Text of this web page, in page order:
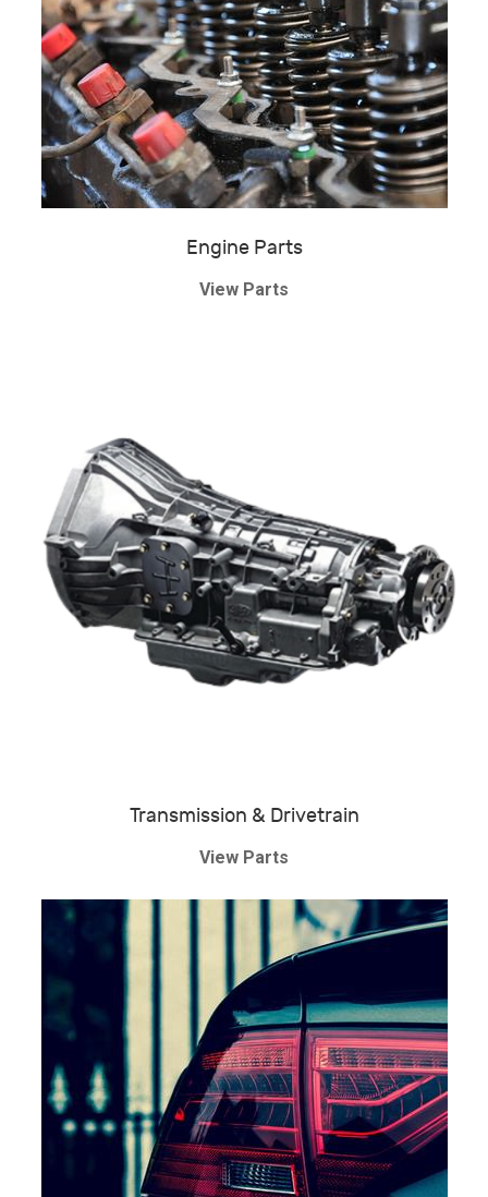
Engine Parts
View Parts
Transmission & Drivetrain
View Parts